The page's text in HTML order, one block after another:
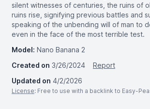
silent witnesses of centuries, the ruins of
ruins rise, signifying previous battles and
speaking of the unbending will of man to
even in the face of the most terrible test.
Model: Nano Banana 2
Created on 3/26/2024
Report
Updated on 4/2/2026
License: Free to use with a backlink to Easy-